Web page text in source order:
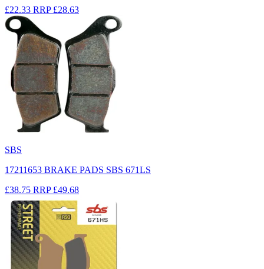
£22.33 RRP £28.63
SBS
17211653 BRAKE PADS SBS 671LS
£38.75 RRP £49.68